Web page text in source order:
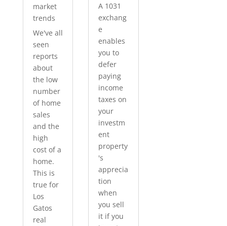
market
trends
We've all
seen
reports
about
the low
number
of home
sales
and the
high
cost of a
home.
This is
true for
Los
Gatos
real
A 1031
exchang
e
enables
you to
defer
paying
income
taxes on
your
investm
ent
property
's
apprecia
tion
when
you sell
it if you